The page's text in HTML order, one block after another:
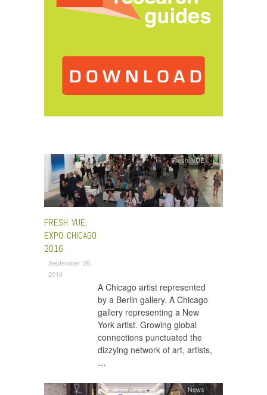
FRESH VUE:
EXPO CHICAGO
2016
September 26,
2016
Fresh VUE
A Chicago artist represented
by a Berlin gallery. A Chicago
gallery representing a New
York artist. Growing global
connections punctuated the
dizzying network of art, artists,
…
News